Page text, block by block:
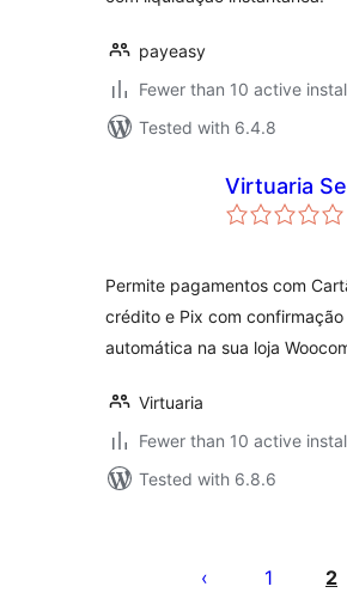
payeasy
Fewer than 10 active
Tested with 6.4.8
Virtuaria
Permite pagamentos com
crédito e Pix com confirmação
automática na sua loja
Virtuaria
Fewer than 10 active
Tested with 6.8.6
pagination
1 2